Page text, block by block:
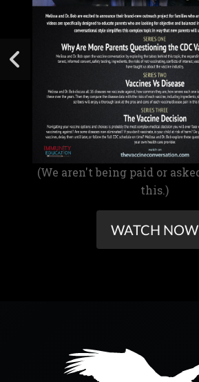
(We aren't being paid or
this.)
WATCH NOW